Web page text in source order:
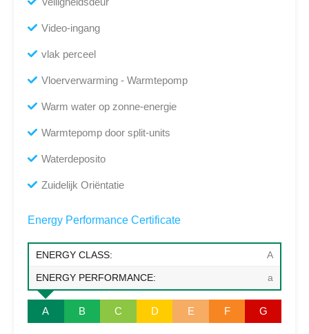
Video-ingang
vlak perceel
Vloerverwarming - Warmtepomp
Warm water op zonne-energie
Warmtepomp door split-units
Waterdeposito
Zuidelijk Oriëntatie
Energy Performance Certificate
ENERGY CLASS: A
ENERGY PERFORMANCE: a
A B C D E F G